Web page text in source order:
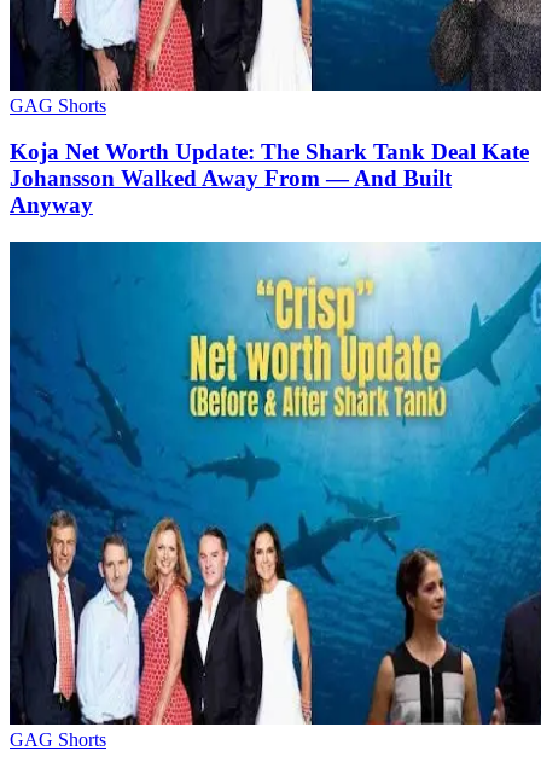
GAG Shorts
Koja Net Worth Update: The Shark Tank Deal Kate
Johansson Walked Away From — And Built
Anyway
GAG Shorts